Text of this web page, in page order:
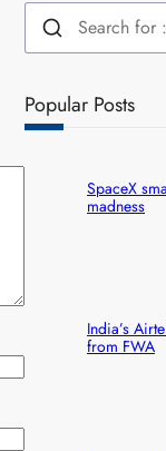
Popular Posts
SpaceX
madness
India’s
from FWA